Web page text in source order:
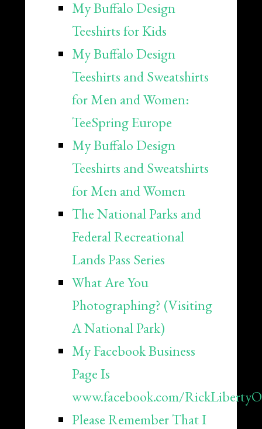
My Buffalo Design
Teeshirts for Kids
My Buffalo Design
Teeshirts and Sweatshirts
for Men and Women:
TeeSpring Europe
My Buffalo Design
Teeshirts and Sweatshirts
for Men and Women
The National Parks and
Federal Recreational
Lands Pass Series
What Are You
Photographing? (Visiting
A National Park)
My Facebook Business
Page Is
www.facebook.com/
Please Remember That I